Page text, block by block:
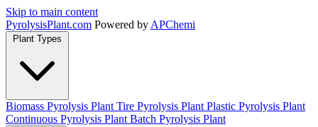
Skip to main content
PyrolysisPlant.com Powered by APChemi
Plant Types
Biomass Pyrolysis Plant Tire Pyrolysis Plant Plastic Pyrolysis Plant
Continuous Pyrolysis Plant Batch Pyrolysis Plant